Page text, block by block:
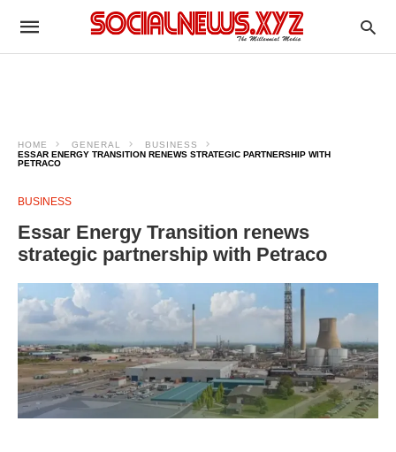
HOME GENERAL
BUSINESS
ESSAR ENERGY TRANSITION RENEWS STRATEGIC PARTNERSHIP WITH
PETRACO
BUSINESS
Essar Energy Transition renews
strategic partnership with Petraco